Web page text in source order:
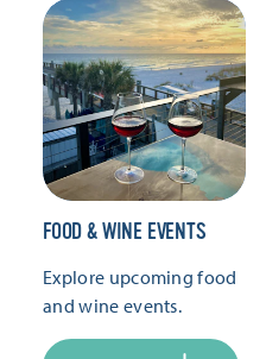
FOOD & WINE EVENTS
Explore upcoming food
and wine events.